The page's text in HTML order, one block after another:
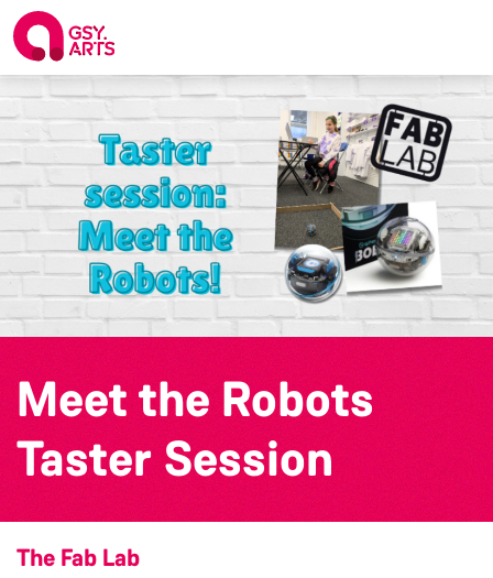
Meet the Robots
Taster Session
The Fab Lab